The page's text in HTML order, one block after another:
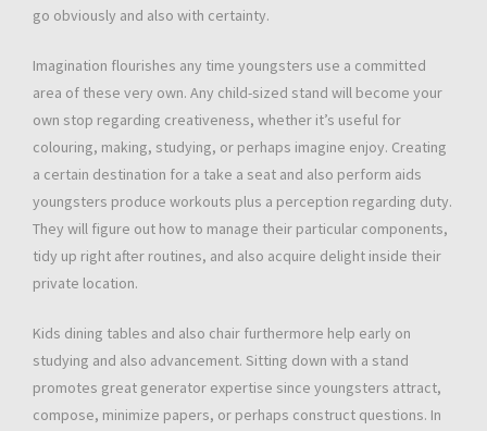
go obviously and also with certainty.
Imagination flourishes any time youngsters use a committed
area of these very own. Any child-sized stand will become your
own stop regarding creativeness, whether it’s useful for
colouring, making, studying, or perhaps imagine enjoy. Creating
a certain destination for a take a seat and also perform aids
youngsters produce workouts plus a perception regarding duty.
They will figure out how to manage their particular components,
tidy up right after routines, and also acquire delight inside their
private location.
Kids dining tables and also chair furthermore help early on
studying and also advancement. Sitting down with a stand
promotes great generator expertise since youngsters attract,
compose, minimize papers, or perhaps construct questions. In